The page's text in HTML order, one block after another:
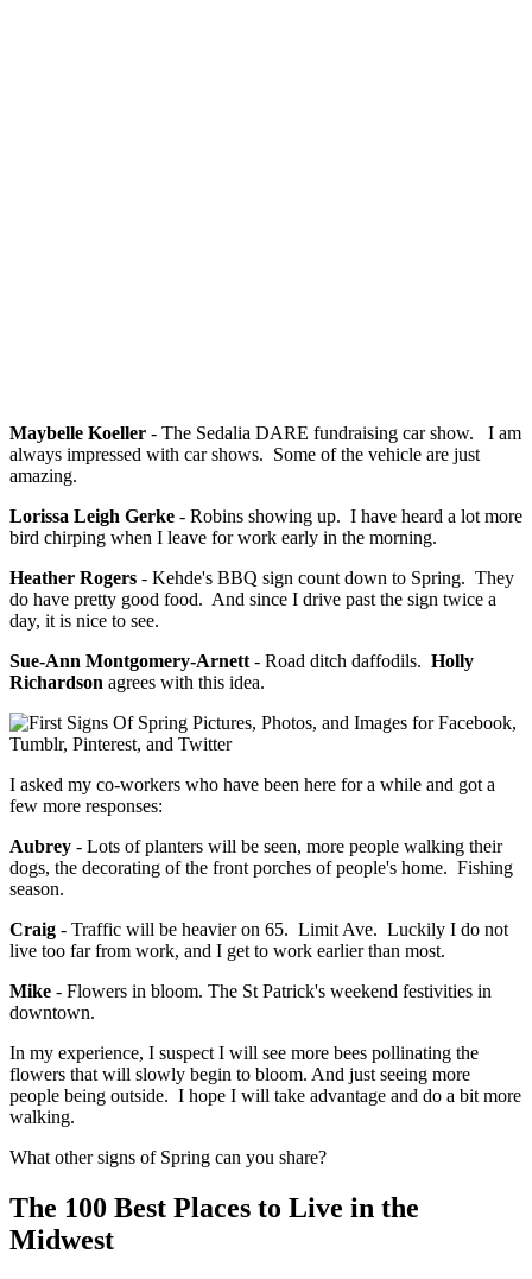
Maybelle Koeller - The Sedalia DARE fundraising car show. I am
always impressed with car shows. Some of the vehicle are just
amazing.
Lorissa Leigh Gerke - Robins showing up. I have heard a lot more
bird chirping when I leave for work early in the morning.
Heather Rogers - Kehde's BBQ sign count down to Spring. They
do have pretty good food. And since I drive past the sign twice a
day, it is nice to see.
Sue-Ann Montgomery-Arnett- Road ditch daffodils. Holly
Richardson agrees with this idea.
I asked my co-workers who have been here for a while and got a
few more responses:
Aubrey - Lots of planters will be seen, more people walking their
dogs, the decorating of the front porches of people's home. Fishing
season.
Craig - Traffic will be heavier on 65. Limit Ave. Luckily I do not
live too far from work, and I get to work earlier than most.
Mike - Flowers in bloom. The St Patrick's weekend festivities in
downtown.
In my experience, I suspect I will see more bees pollinating the
flowers that will slowly begin to bloom. And just seeing more
people being outside. I hope I will take advantage and do a bit more
walking.
What other signs of Spring can you share?
The 100 Best Places to Live in the
Midwest